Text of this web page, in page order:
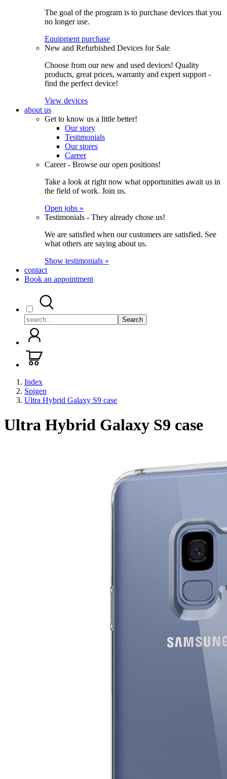
The goal of the program is to purchase devices that you
no longer use.
Equipment purchase
New and Refurbished Devices for Sale
Choose from our new and used devices! Quality
products, great prices, warranty and expert support -
find the perfect device!
View devices
about us
Get to know us a little better!
Our story
Testimonials
Our stores
Career
Career - Browse our open positions!
Take a look at right now what opportunities await us in
the field of work. Join us.
Open jobs »
Testimonials - They already chose us!
We are satisfied when our customers are satisfied. See
what others are saying about us.
Show testimonials »
contact
Book an appointment
Search
Index
Spigen
Ultra Hybrid Galaxy S9 case
Ultra Hybrid Galaxy S9 case